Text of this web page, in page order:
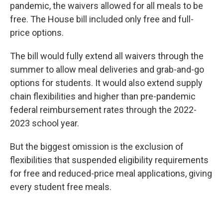
pandemic, the waivers allowed for all meals to be
free. The House bill included only free and full-
price options.
The bill would fully extend all waivers through the
summer to allow meal deliveries and grab-and-go
options for students. It would also extend supply
chain flexibilities and higher than pre-pandemic
federal reimbursement rates through the 2022-
2023 school year.
But the biggest omission is the exclusion of
flexibilities that suspended eligibility requirements
for free and reduced-price meal applications, giving
every student free meals.